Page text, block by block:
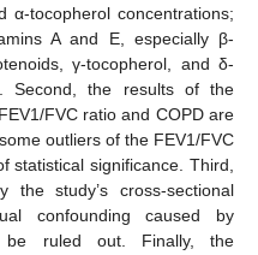
α-tocopherol concentrations;
A and E, especially β-
γ-tocopherol, and δ-
Second, the results of the
FVC ratio and COPD are
outliers of the FEV1/FVC
statistical significance. Third,
the study’s cross-sectional
confounding caused by
be ruled out. Finally, the